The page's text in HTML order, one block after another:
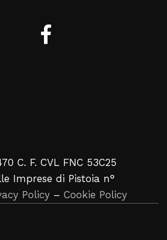
C. F. CVL FNC 53C25
Imprese di Pistoia n°
Policy – Cookie Policy